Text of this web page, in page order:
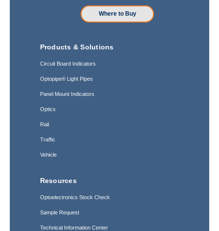
Where to Buy
Products & Solutions
Circuit Board Indicators
Optopipe® Light Pipes
Panel Mount Indicators
Optics
Rail
Traffic
Vehicle
Resources
Optoelectronics Stock Check
Sample Request
Technical Information Center